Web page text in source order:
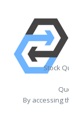
Stock
By accessing